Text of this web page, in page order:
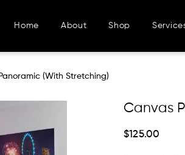
Home About Shop
(With Stretching)
Canvas
$125.00